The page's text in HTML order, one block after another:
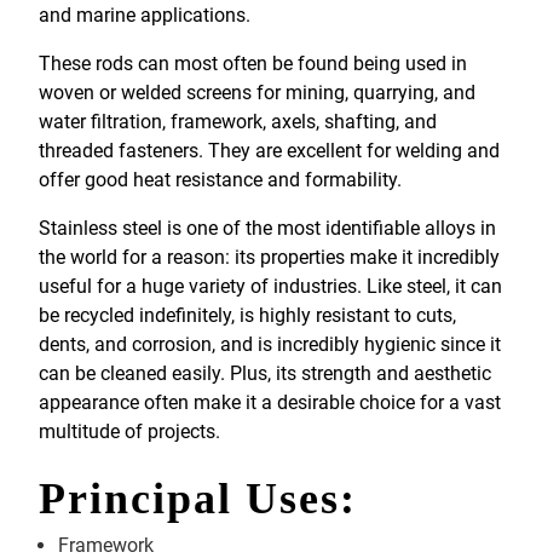
and marine applications.
These rods can most often be found being used in
woven or welded screens for mining, quarrying, and
water filtration, framework, axels, shafting, and
threaded fasteners. They are excellent for welding and
offer good heat resistance and formability.
Stainless steel is one of the most identifiable alloys in
the world for a reason: its properties make it incredibly
useful for a huge variety of industries. Like steel, it can
be recycled indefinitely, is highly resistant to cuts,
dents, and corrosion, and is incredibly hygienic since it
can be cleaned easily. Plus, its strength and aesthetic
appearance often make it a desirable choice for a vast
multitude of projects.
Principal Uses:
Framework